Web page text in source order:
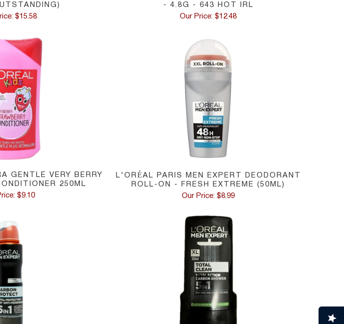
$15.58
- 4.8G - 643 HOT IRL
Our Price: $12.48
GENTLE VERY BERRY
250ML
$9.10
L'ORÉAL PARIS MEN EXPERT DEODORANT
ROLL-ON - FRESH EXTREME (50ML)
Our Price: $8.99